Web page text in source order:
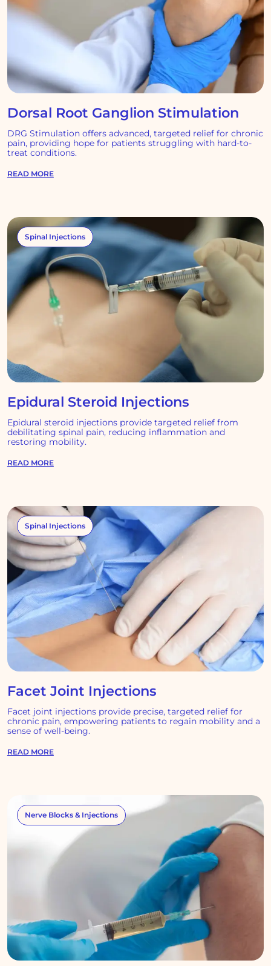
Dorsal Root Ganglion Stimulation
DRG Stimulation offers advanced, targeted relief for chronic
pain, providing hope for patients struggling with hard-to-
treat conditions.
READ MORE
Spinal Injections
Epidural Steroid Injections
Epidural steroid injections provide targeted relief from
debilitating spinal pain, reducing inflammation and
restoring mobility.
READ MORE
Spinal Injections
Facet Joint Injections
Facet joint injections provide precise, targeted relief for
chronic pain, empowering patients to regain mobility and a
sense of well-being.
READ MORE
Nerve Blocks & Injections